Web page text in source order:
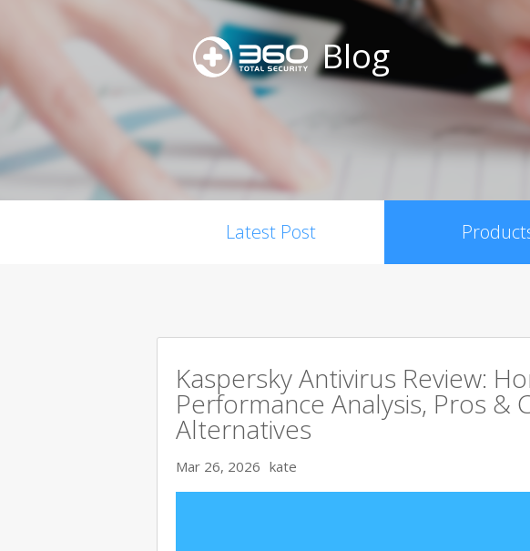
Blog
Latest Post
Kaspersky Antivirus Review:
Performance Analysis, Pros &
Alternatives
Mar 26, 2026 kate